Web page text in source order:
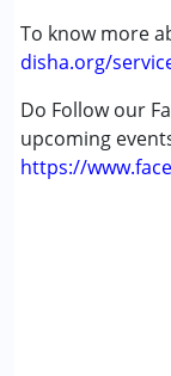
To know more
disha.org/
Do Follow our
upcoming
https://